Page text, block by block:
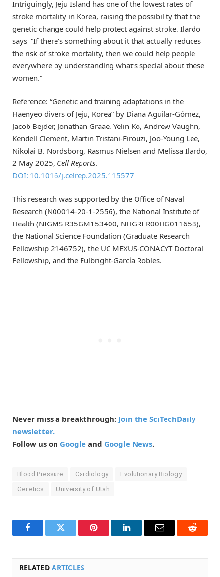
Intriguingly, Jeju Island has one of the lowest rates of
stroke mortality in Korea, raising the possibility that the
genetic change could help protect against stroke, Ilardo
says. “If there’s something about it that actually reduces
the risk of stroke mortality, then we could help people
everywhere by understanding what’s special about these
women.”
Reference: “Genetic and training adaptations in the
Haenyeo divers of Jeju, Korea” by Diana Aguilar-Gómez,
Jacob Bejder, Jonathan Graae, Yelin Ko, Andrew Vaughn,
Kendell Clement, Martin Tristani-Firouzi, Joo-Young Lee,
Nikolai B. Nordsborg, Rasmus Nielsen and Melissa Ilardo,
2 May 2025, Cell Reports.
DOI: 10.1016/j.celrep.2025.115577
This research was supported by the Office of Naval
Research (N00014-20-1-2556), the National Institute of
Health (NIGMS R35GM153400, NHGRI R00HG011658),
the National Science Foundation (Graduate Research
Fellowship 2146752), the UC MEXUS-CONACYT Doctoral
Fellowship, and the Fulbright-García Robles.
Never miss a breakthrough: Join the SciTechDaily
newsletter.
Follow us on Google and Google News.
Blood Pressure Cardiology Evolutionary Biology
Genetics University of Utah
FacebookTwitter Pinterest LinkedInEmail Reddit
RELATEDARTICLES